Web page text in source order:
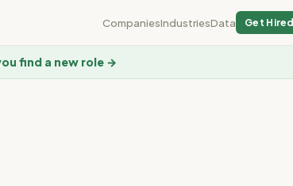
CompaniesIndustriesData Get Hired
find a new role →